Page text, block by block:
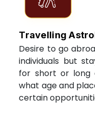
Travelling
Desire to go
individuals but
for short or long
what age and
certain